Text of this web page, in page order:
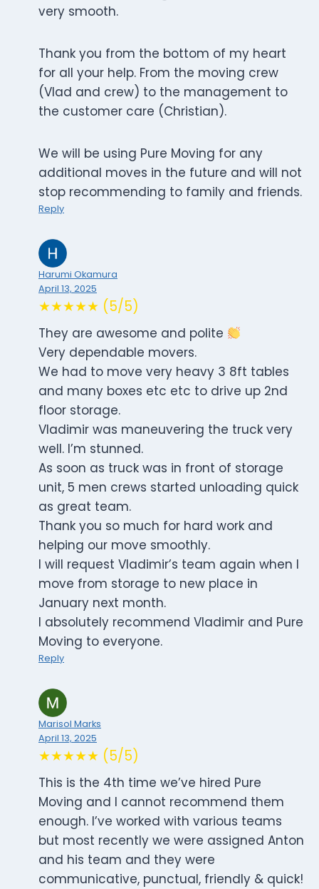
very smooth.
Thank you from the bottom of my heart
for all your help. From the moving crew
(Vlad and crew) to the management to
the customer care (Christian).
We will be using Pure Moving for any
additional moves in the future and will not
stop recommending to family and friends.
Reply
Harumi Okamura
April 13, 2025
★★★★★ (5/5)
They are awesome and polite
Very dependable movers.
We had to move very heavy 3 8ft tables
and many boxes etc etc to drive up 2nd
floor storage.
Vladimir was maneuvering the truck very
well. I’m stunned.
As soon as truck was in front of storage
unit, 5 men crews started unloading quick
as great team.
Thank you so much for hard work and
helping our move smoothly.
I will request Vladimir’s team again when I
move from storage to new place in
January next month.
I absolutely recommend Vladimir and Pure
Moving to everyone.
Reply
Marisol Marks
April 13, 2025
★★★★★ (5/5)
This is the 4th time we’ve hired Pure
Moving and I cannot recommend them
enough. I’ve worked with various teams
but most recently we were assigned Anton
and his team and they were
communicative, punctual, friendly & quick!